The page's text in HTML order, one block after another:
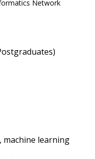
Network
machine learning